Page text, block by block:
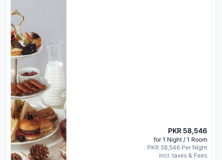
PKR 58,546
for 1 Night / 1 Room
PKR 58,546 Per Night
Incl. taxes & Fees